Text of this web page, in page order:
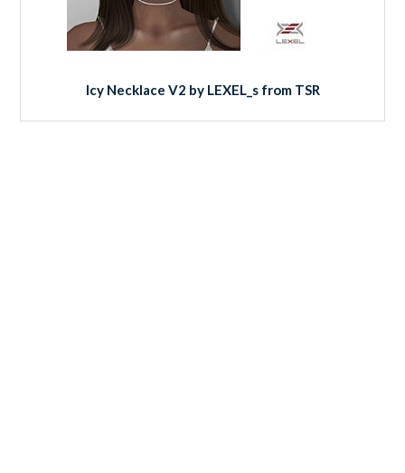
Icy Necklace V2 by LEXEL_s from TSR